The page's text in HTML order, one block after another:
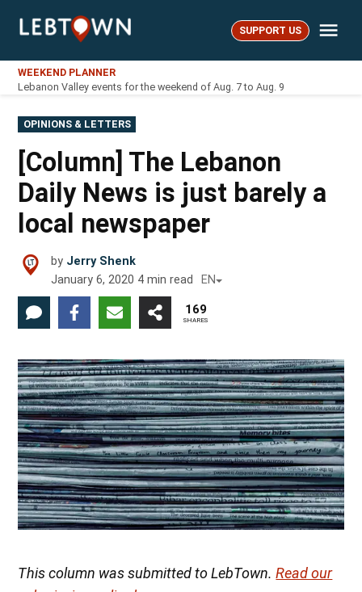
LebTown SUPPORT US
WEEKEND PLANNER
Lebanon Valley events for the weekend of Aug. 7 to Aug. 9
POSTED
IN
OPINIONS & LETTERS
[Column] The Lebanon
Daily News is just barely a
local newspaper
by Jerry Shenk
January 6, 2020 4 min read EN
169
SHARES
This column was submitted to LebTown.Read our